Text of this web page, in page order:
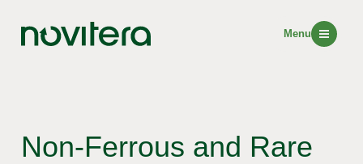
Menu
Non-Ferrous and Rare